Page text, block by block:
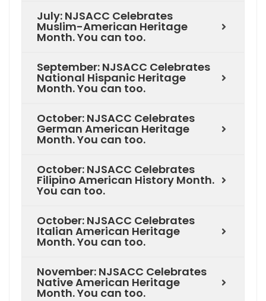
July: NJSACC Celebrates
Muslim-American Heritage
Month. You can too.
September: NJSACC Celebrates
National Hispanic Heritage
Month. You can too.
October: NJSACC Celebrates
German American Heritage
Month. You can too.
October: NJSACC Celebrates
Filipino American History Month.
You can too.
October: NJSACC Celebrates
Italian American Heritage
Month. You can too.
November: NJSACC Celebrates
Native American Heritage
Month. You can too.